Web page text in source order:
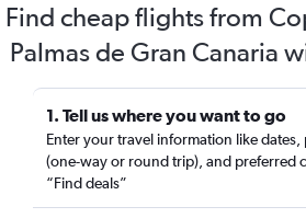
Find cheap flights from
Palmas de Gran Canaria
1. Tell us where you want to go
Enter your travel information like
(one-way or round trip), and preferred
“Find deals”